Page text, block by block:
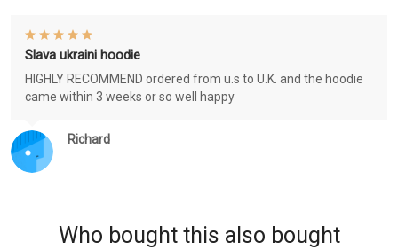
Richard
Slava ukraini hoodie
HIGHLY RECOMMEND ordered from u.s to U.K. and the hoodie
came within 3 weeks or so well happy
Who bought this also bought